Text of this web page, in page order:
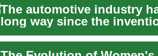
The automotive industry
long way since the
car. Today's vehicles are
eng...